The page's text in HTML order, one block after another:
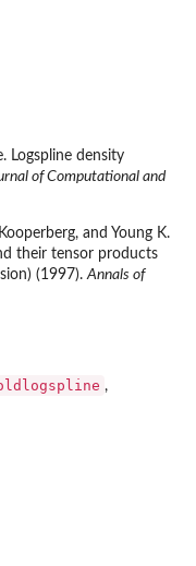
Logspline density
of Computational and
and Young K.
their tensor products
(1997).Annals of
,